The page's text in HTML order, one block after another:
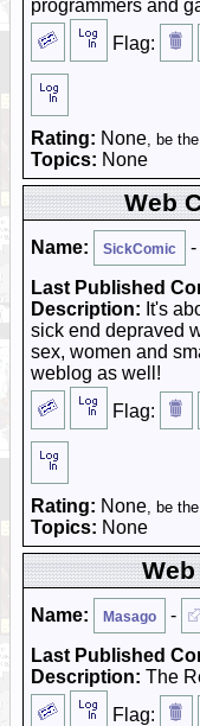
programmers and
Flag:
Rating: None, be
Topics: None
Web
Name: SickComic -
Last Published
Description: It's
sick end depraved
sex, women and
weblog as well!
Flag:
Rating: None, be
Topics: None
Name: Masago -
Last Published
Description: The
Flag: